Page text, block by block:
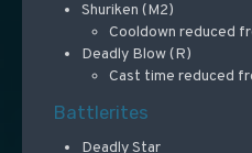
Shuriken (M2)
Cooldown reduced
Deadly Blow (R)
Cast time reduced
Battlerites
Deadly Star